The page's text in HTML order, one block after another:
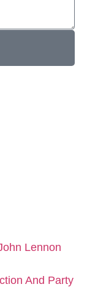
Lennon
And Party